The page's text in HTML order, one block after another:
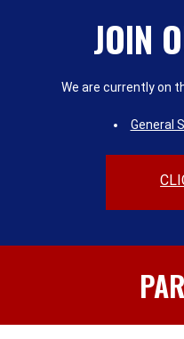
JOIN
We are currently on
General